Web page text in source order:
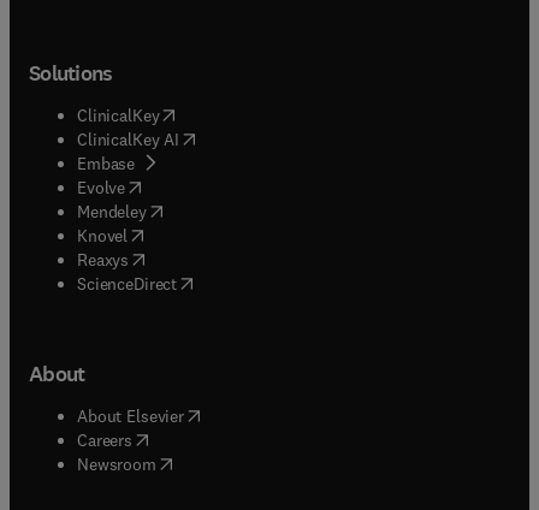
Solutions
ClinicalKey(opens in new tab/window
ClinicalKey AI opens in new tab/window
Embase( opens in new tab/window
Evolve(opens in new tab/window
Mendeley( opens in new tab/window
Knovel (opens in new tab/window
Reaxys (opens in new tab/window
ScienceDirect(opens in new tab/window
About
About Elsevier( opens in new tab/window
Careers opens in new tab/window
Newsroom( opens in new tab/window